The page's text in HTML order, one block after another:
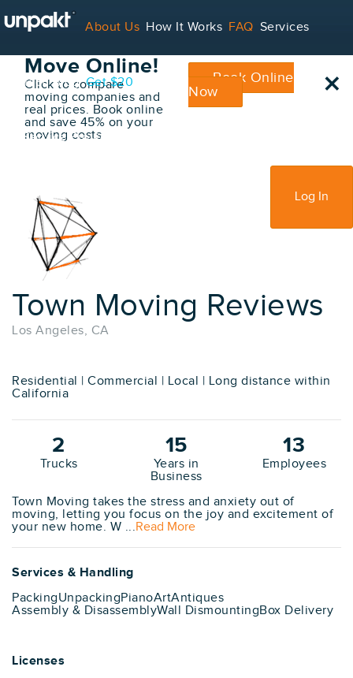
About Us How It Works FAQ Services
Contact Blog Get $20
For Service Providers
Log In
Book Your
Move Online!
Click to compare
moving companies and
real prices. Book online
and save 45% on your
moving costs
Book Online
Now
×
Town Moving Reviews
Los Angeles, CA
Residential | Commercial | Local | Long distance within
California
2
Trucks
15
Years in
Business
13
Employees
Town Moving takes the stress and anxiety out of
moving, letting you focus on the joy and excitement of
your new home. W ...Read More
Services & Handling
PackingUnpackingPianoArtAntiques
Assembly & DisassemblyWall DismountingBox Delivery
Licenses